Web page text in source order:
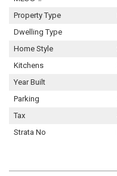
Property Type
Dwelling Type
Home Style
Kitchens
Year Built
Parking
Tax
Strata No